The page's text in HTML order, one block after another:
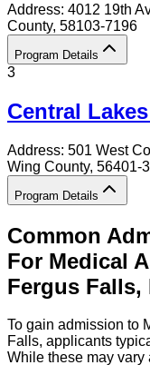
Address: 4012 19th
County, 58103-7196
Program Details
3
Central
Address: 501 West
Wing County, 56401-
Program Details
Common
For Medical
Fergus Falls,
To gain admission to
Falls, applicants
While these may vary